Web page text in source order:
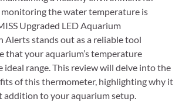
the water temperature is
Upgraded LED Aquarium
Alerts stands out as a reliable tool
that your aquarium’s temperature
ideal range. This review will delve into the
of this thermometer, highlighting why it
addition to your aquarium setup.